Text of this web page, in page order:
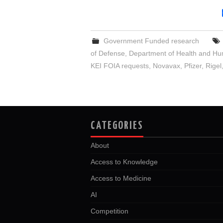
Government Funded research
of Defense
Department of Health and
KEI FOIA requests Novavax Pfizer, Rigel
CATEGORIES
About
Access to Knowledge
Access to Medicine
AI
Competition